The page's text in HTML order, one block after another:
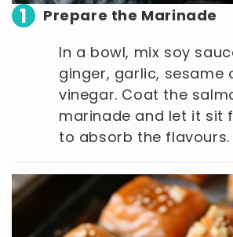
1
Prepare the Marinade
In a bowl, mix soy
ginger, garlic, sesame
vinegar. Coat the
marinade and let it sit
to absorb the flavours.